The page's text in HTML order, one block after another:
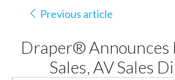
Previous article
Draper® Announces
Sales, AV Sales